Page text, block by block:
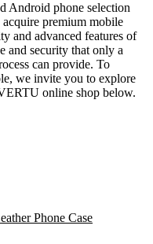
Android phone selection
premium mobile
and advanced features of
and security that only a
can provide. To
we invite you to explore
online shop below.
Phone Case